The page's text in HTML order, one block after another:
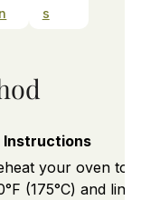
s
Instructions
your oven to
(175°C) and line